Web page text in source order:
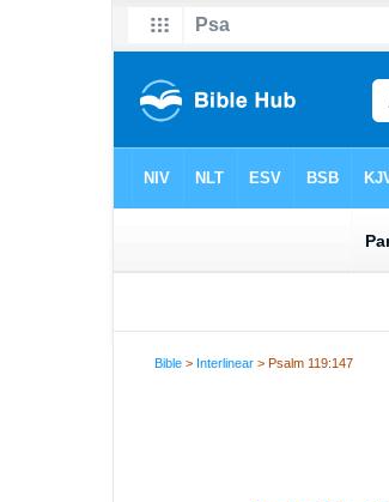
Bible > Interlinear > Psalm 119:147